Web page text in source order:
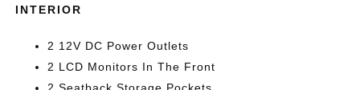
INTERIOR
2 12V DC Power Outlets
2 LCD Monitors In The Front